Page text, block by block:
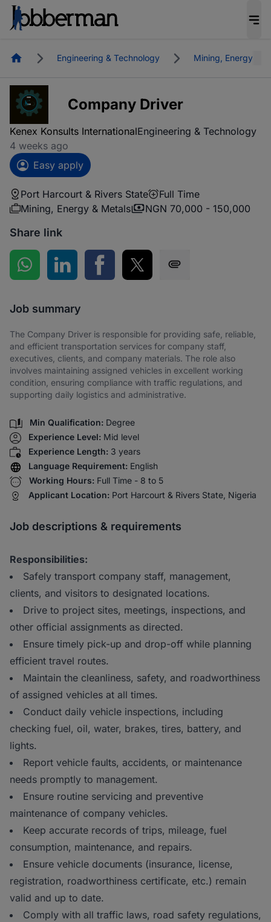
HomepageEngineering & Technology Mining, Energy &
Company Driver
Kenex Konsults InternationalEngineering & Technology
4 weeks ago
Easy apply
Port Harcourt & Rivers State
Full Time
Mining, Energy & Metals
NGN 70,000 - 150,000
Share link
Share on WhatsApp
Share on LinkedInShare on Facebook
Share on Twitter
Job summary
The Company Driver is responsible for providing safe, reliable,
and efficient transportation services for company staff,
executives, clients, and company materials. The role also
involves maintaining assigned vehicles in excellent working
condition, ensuring compliance with traffic regulations, and
supporting daily logistics and administrative.
Min Qualification: Degree
Experience Level: Mid level
Experience Length: 3 years
Language Requirement: English
Working Hours: Full Time - 8 to 5
Applicant Location: Port Harcourt & Rivers State, Nigeria
Job descriptions & requirements
Responsibilities:
Safely transport company staff, management,
clients, and visitors to designated locations.
Drive to project sites, meetings, inspections, and
other official assignments as directed.
Ensure timely pick-up and drop-off while planning
efficient travel routes.
Maintain the cleanliness, safety, and roadworthiness
of assigned vehicles at all times.
Conduct daily vehicle inspections, including
checking fuel, oil, water, brakes, tires, battery, and
lights.
Report vehicle faults, accidents, or maintenance
needs promptly to management.
Ensure routine servicing and preventive
maintenance of company vehicles.
Keep accurate records of trips, mileage, fuel
consumption, maintenance, and repairs.
Ensure vehicle documents (insurance, license,
registration, roadworthiness certificate, etc.) remain
valid and up to date.
Comply with all traffic laws, road safety regulations,